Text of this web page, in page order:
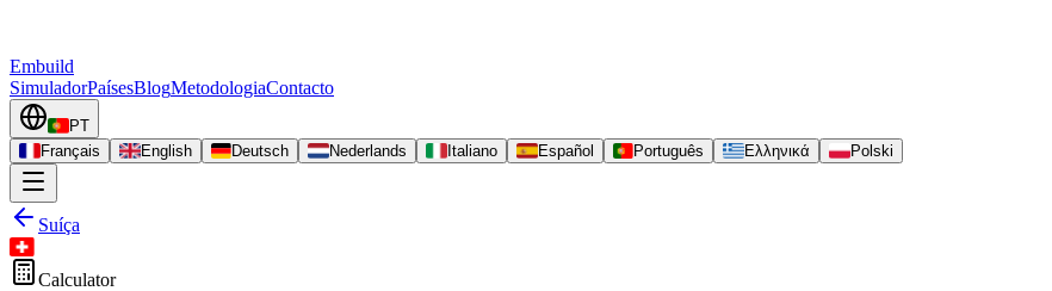
Embuild
SimuladorPaísesBlogMetodologiaContacto
PT
Français
English Deutsch Nederlands Italiano Español Português Ελληνικά Polski
Suíça
Calculator